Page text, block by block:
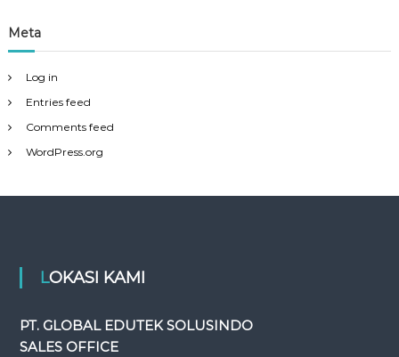
Meta
Log in
Entries feed
Comments feed
WordPress.org
LOKASI KAMI
PT. GLOBAL EDUTEK SOLUSINDO
SALES OFFICE